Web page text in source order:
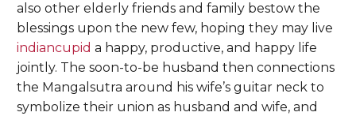
also other elderly friends and family bestow the
blessings upon the new few, hoping they may live
indiancupid a happy, productive, and happy life
jointly. The soon-to-be husband then connections
the Mangalsutra around his wife’s guitar neck to
symbolize their union as husband and wife, and